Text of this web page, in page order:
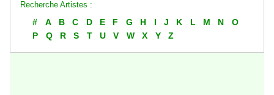
Recherche Artistes :
# A B C D E F G H I J K L M N
O
P
Q R S T U V W X Y Z